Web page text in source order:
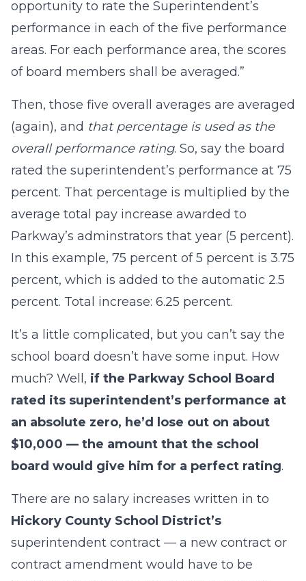
opportunity to rate the Superintendent’s
performance in each of the five performance
areas. For each performance area, the scores
of board members shall be averaged.”
Then, those five overall averages are averaged
(again), and that percentage is used as the
overall performance rating. So, say the board
rated the superintendent’s performance at 75
percent. That percentage is multiplied by the
average total pay increase awarded to
Parkway’s adminstrators that year (5 percent).
In this example, 75 percent of 5 percent is 3.75
percent, which is added to the automatic 2.5
percent. Total increase: 6.25 percent.
It’s a little complicated, but you can’t say the
school board doesn’t have some input. How
much? Well, if the Parkway School Board
rated its superintendent’s performance at
an absolute zero, he’d lose out on about
$10,000 — the amount that the school
board would give him for a perfect rating.
There are no salary increases written in to
Hickory County School District’s
superintendent contract — a new contract or
contract amendment would have to be